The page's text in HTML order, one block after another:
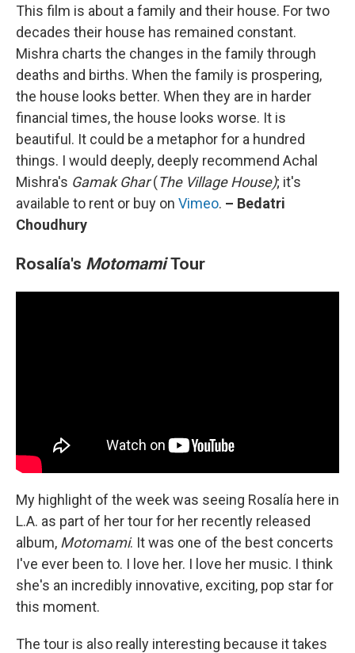
This film is about a family and their house. For two
decades their house has remained constant.
Mishra charts the changes in the family through
deaths and births. When the family is prospering,
the house looks better. When they are in harder
financial times, the house looks worse. It is
beautiful. It could be a metaphor for a hundred
things. I would deeply, deeply recommend Achal
Mishra's Gamak Ghar(The Village House); it's
available to rent or buy on Vimeo. – Bedatri
Choudhury
Rosalía's MotomamiTour
My highlight of the week was seeing Rosalía here in
L.A. as part of her tour for her recently released
album, Motomami. It was one of the best concerts
I've ever been to. I love her. I love her music. I think
she's an incredibly innovative, exciting, pop star for
this moment.
The tour is also really interesting because it takes